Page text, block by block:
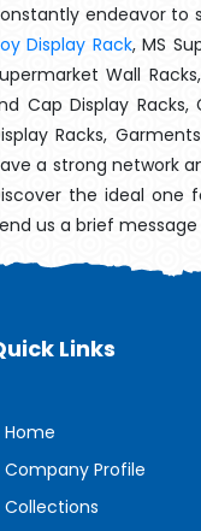
endeavor to
Display Rack, MS
Wall
Cap Display
Racks,
a strong network
the ideal one
us a brief
Links
Home
Company Profile
Collections